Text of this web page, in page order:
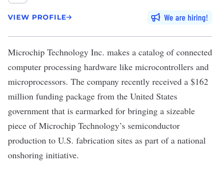
VIEW PROFILE We are hiring
Microchip Technology Inc. makes a catalog of connected
computer processing hardware like microcontrollers and
microprocessors. The company recently received a $162
million funding package from the United States
government that is earmarked for bringing a sizeable
piece of Microchip Technology’s semiconductor
production to U.S. fabrication sites as part of a national
onshoring initiative.